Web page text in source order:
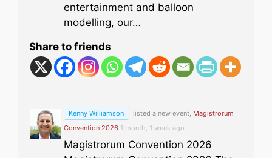
entertainment and balloon
modelling, our…
Share to friends
Kenny Williamson listed a new event, Magistrorum
Convention 2026 1 month, 1 week ago
Magistrorum Convention 2026